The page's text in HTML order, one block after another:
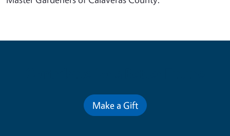
Make a Gift